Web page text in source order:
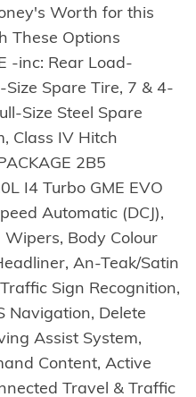
Worth for this
These Options
-inc: Rear Load-
Size Spare Tire, 7 & 4-
Size Steel Spare
Class IV Hitch
2B5
I4 Turbo GME EVO
Automatic (DCJ),
Body Colour
An-Teak/Satin
Sign Recognition,
Navigation, Delete
Assist System,
Content, Active
Travel & Traffic